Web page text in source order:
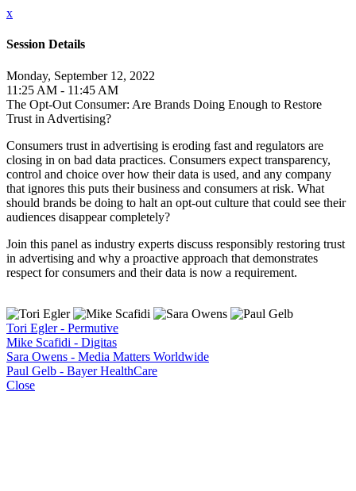
x
Session Details
Monday, September 12, 2022
11:25 AM - 11:45 AM
The Opt-Out Consumer: Are Brands Doing Enough to Restore
Trust in Advertising?
Consumers trust in advertising is eroding fast and regulators are
closing in on bad data practices. Consumers expect transparency,
control and choice over how their data is used, and any company
that ignores this puts their business and consumers at risk. What
should brands be doing to halt an opt-out culture that could see their
audiences disappear completely?
Join this panel as industry experts discuss responsibly restoring trust
in advertising and why a proactive approach that demonstrates
respect for consumers and their data is now a requirement.
Tori Egler - Permutive
Mike Scafidi - Digitas
Sara Owens - Media Matters Worldwide
Paul Gelb - Bayer HealthCare
Close